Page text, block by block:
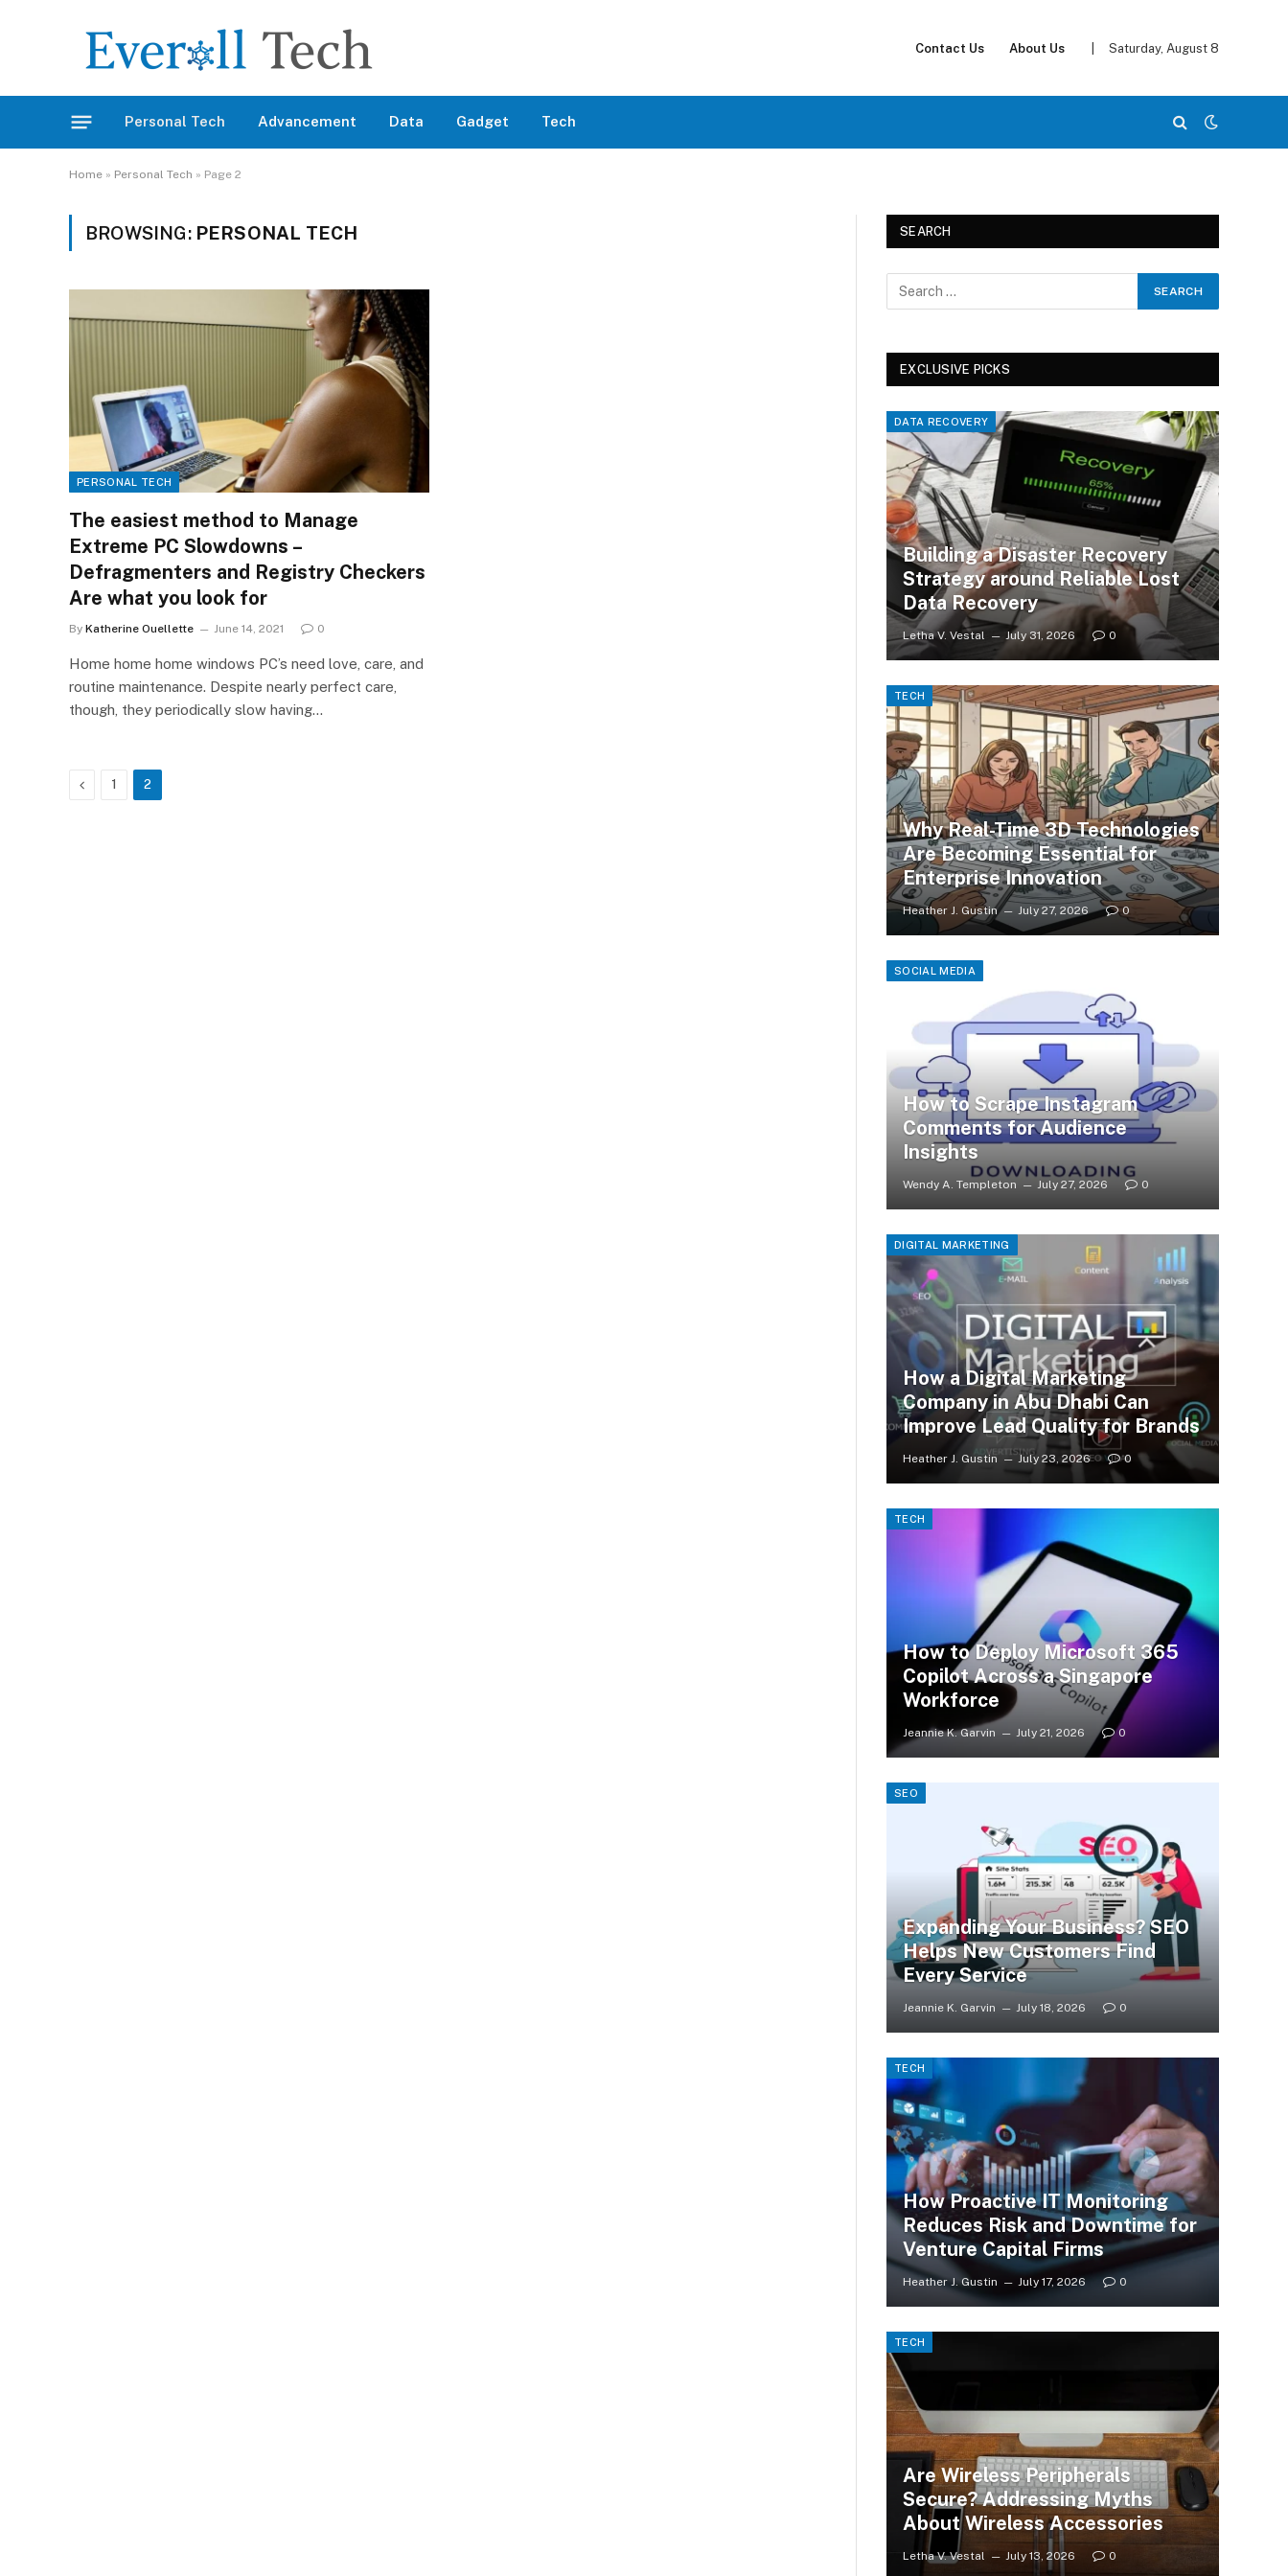
Contact Us About Us Saturday, August 8
Personal Tech Advancement Data Gadget Tech
Home » Personal Tech » Page 2
BROWSING: PERSONAL TECH
PERSONAL TECH
The easiest method to Manage
Extreme PC Slowdowns –
Defragmenters and Registry Checkers
Are what you look for
By Katherine Ouellette June 14, 2021 0
Home home home windows PC’s need love, care, and
routine maintenance. Despite nearly perfect care,
though, they periodically slow having…
Previous
1 2
SEARCH
EXCLUSIVE PICKS
DATA RECOVERY
Building a Disaster Recovery
Strategy around Reliable Lost
Data Recovery
Letha V. Vestal July 31, 2026 0
TECH
Why Real-Time 3D Technologies
Are Becoming Essential for
Enterprise Innovation
Heather J. Gustin July 27, 2026 0
SOCIAL MEDIA
How to Scrape Instagram
Comments for Audience
Insights
Wendy A. Templeton July 27, 2026 0
DIGITAL MARKETING
How a Digital Marketing
Company in Abu Dhabi Can
Improve Lead Quality for Brands
Heather J. Gustin July 23, 2026 0
TECH
How to Deploy Microsoft 365
Copilot Across a Singapore
Workforce
Jeannie K. Garvin July 21, 2026 0
SEO
Expanding Your Business? SEO
Helps New Customers Find
Every Service
Jeannie K. Garvin July 18, 2026 0
TECH
How Proactive IT Monitoring
Reduces Risk and Downtime for
Venture Capital Firms
Heather J. Gustin July 17, 2026 0
TECH
Are Wireless Peripherals
Secure? Addressing Myths
About Wireless Accessories
Letha V. Vestal July 13, 2026 0